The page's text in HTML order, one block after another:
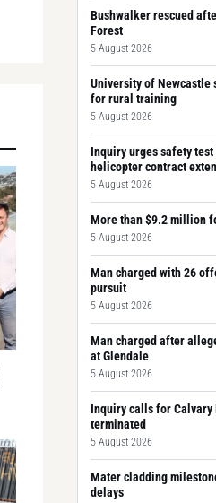
Bushwalker rescued
Forest
5 August 2026
University of Newcastle
for rural training
5 August 2026
Inquiry urges safety
helicopter contract
5 August 2026
More than $9.2 million
5 August 2026
Man charged with 26
pursuit
5 August 2026
Man charged after
at Glendale
5 August 2026
Inquiry calls for Calvary
terminated
5 August 2026
Mater cladding
delays